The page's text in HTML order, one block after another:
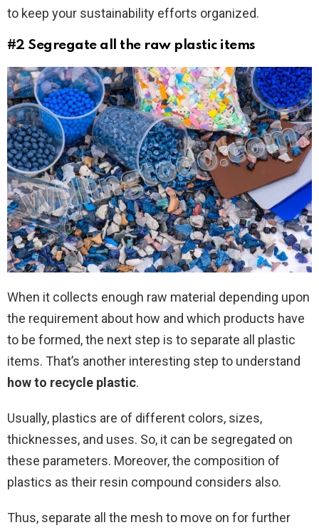
to keep your sustainability efforts organized.
#2 Segregate all the raw plastic items
When it collects enough raw material depending upon
the requirement about how and which products have
to be formed, the next step is to separate all plastic
items. That’s another interesting step to understand
how to recycle plastic.
Usually, plastics are of different colors, sizes,
thicknesses, and uses. So, it can be segregated on
these parameters. Moreover, the composition of
plastics as their resin compound considers also.
Thus, separate all the mesh to move on for further